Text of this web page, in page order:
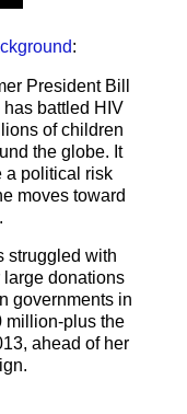
:
President Bill
battled HIV
of children
the globe. It
a political risk
moves toward
struggled with
donations
governments in
million-plus the
ahead of her